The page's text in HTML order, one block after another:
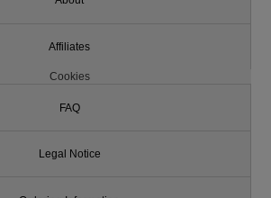
Affiliates
Cookies
FAQ
Legal Notice